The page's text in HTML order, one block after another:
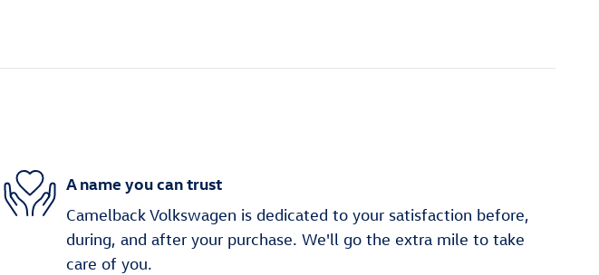
A name you can trust
Camelback Volkswagen is dedicated to your satisfaction before,
during, and after your purchase. We'll go the extra mile to take
care of you.